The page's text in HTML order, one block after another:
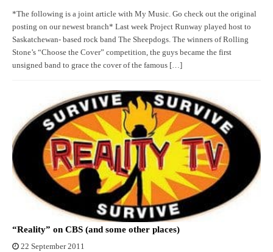
*The following is a joint article with My Music. Go check out the original
posting on our newest branch* Last week Project Runway played host to
Saskatchewan- based rock band The Sheepdogs. The winners of Rolling
Stone’s “Choose the Cover” competition, the guys became the first
unsigned band to grace the cover of the famous […]
“Reality” on CBS (and some other places)
22 September 2011